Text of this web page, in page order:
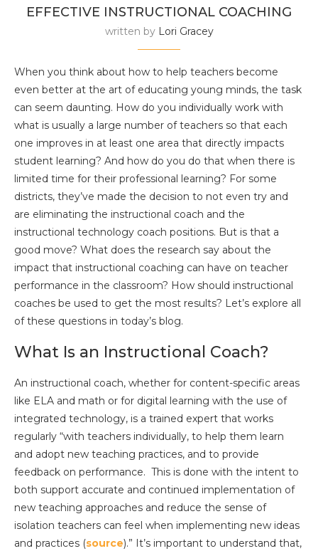
EFFECTIVE INSTRUCTIONAL COACHING
written by Lori Gracey
When you think about how to help teachers become
even better at the art of educating young minds, the task
can seem daunting. How do you individually work with
what is usually a large number of teachers so that each
one improves in at least one area that directly impacts
student learning? And how do you do that when there is
limited time for their professional learning? For some
districts, they’ve made the decision to not even try and
are eliminating the instructional coach and the
instructional technology coach positions. But is that a
good move? What does the research say about the
impact that instructional coaching can have on teacher
performance in the classroom? How should instructional
coaches be used to get the most results? Let’s explore all
of these questions in today’s blog.
What Is an Instructional Coach?
An instructional coach, whether for content-specific areas
like ELA and math or for digital learning with the use of
integrated technology, is a trained expert that works
regularly “with teachers individually, to help them learn
and adopt new teaching practices, and to provide
feedback on performance. This is done with the intent to
both support accurate and continued implementation of
new teaching approaches and reduce the sense of
isolation teachers can feel when implementing new ideas
and practices (source).” It’s important to understand that,